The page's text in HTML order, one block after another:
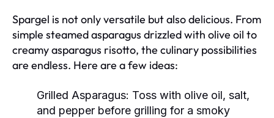
Spargel is not only versatile but also delicious. From
simple steamed asparagus drizzled with olive oil to
creamy asparagus risotto, the culinary possibilities
are endless. Here are a few ideas:
Grilled Asparagus: Toss with olive oil, salt,
and pepper before grilling for a smoky